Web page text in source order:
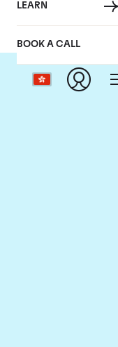
LEARN
BOOK A CALL